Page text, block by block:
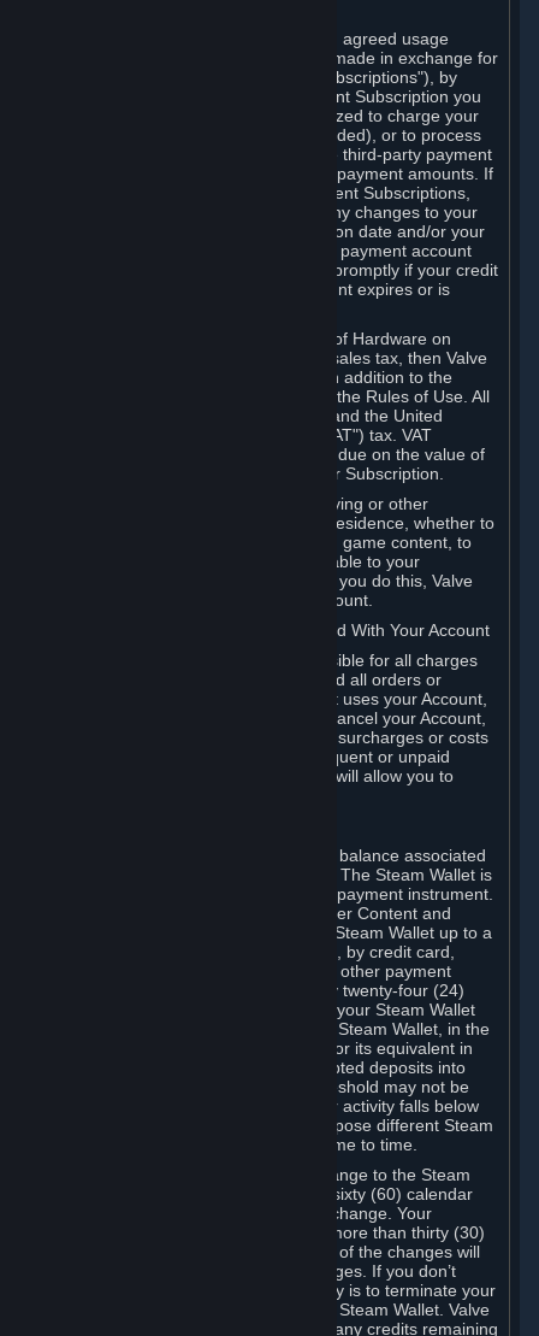
For Subscriptions ordered based on an agreed usage
period, where recurring payments are made in exchange for
continued use ("Recurring Payment Subscriptions"), by
continuing to use the Recurring Payment Subscription you
agree and reaffirm that Valve is authorized to charge your
credit card (or your Steam Wallet, if funded), or to process
your payment with any other applicable third-party payment
processor, for any applicable recurring payment amounts. If
you have ordered any Recurring Payment Subscriptions,
you agree to notify Valve promptly of any changes to your
credit card account number, its expiration date and/or your
billing address, or your PayPal or other payment account
number, and you agree to notify Valve promptly if your credit
card or PayPal or other payment account expires or is
If your use of Steam or your purchase of Hardware on
Steam is subject to any type of use or sales tax, then Valve
may also charge you for those taxes, in addition to the
Subscription or other fees published in the Rules of Use. All
fees on Steam in the European Union and the United
Kingdom include the EU or UK VAT ("VAT") tax. VAT
amounts collected by Valve reflect VAT due on the value of
any Content and Services, Hardware or Subscription.
You agree that you will not use IP proxying or other
methods to disguise the place of your residence, whether to
circumvent geographical restrictions on game content, to
order or purchase at pricing not applicable to your
geography, or for any other purpose. If you do this, Valve
may terminate your access to your Account.
B. Responsibility for Charges Associated With Your Account
As the Account holder, you are responsible for all charges
incurred, including applicable taxes, and all orders or
purchases made by you or anyone that uses your Account,
including your family or friends. If you cancel your Account,
Valve reserves the right to collect fees, surcharges or costs
incurred before cancellation. Any delinquent or unpaid
Accounts must be settled before Valve will allow you to
Steam may make available an account balance associated
with your Account (the "Steam Wallet"). The Steam Wallet is
neither a bank account nor any kind of payment instrument.
It functions as a prepaid balance to order Content and
Services. You may place funds in your Steam Wallet up to a
maximum amount determined by Valve, by credit card,
prepaid card, promotional code, or any other payment
method accepted by Steam. Within any twenty-four (24)
hour period, the total amount stored in your Steam Wallet
plus the total amount spent out of your Steam Wallet, in the
aggregate, may not exceed US$2,000 or its equivalent in
your applicable local currency -- attempted deposits into
your Steam Wallet that exceed this threshold may not be
credited to your Steam Wallet until your activity falls below
this threshold. Valve may change or impose different Steam
Wallet balance and usage limits from time to time.
You will be notified by e-mail of any change to the Steam
Wallet balance and usage limits within sixty (60) calendar
days before the entry into force of the change. Your
continued use of your Steam Account more than thirty (30)
calendar days after the entry into force of the changes will
constitute your acceptance of the changes. If you don’t
agree to the changes, your only remedy is to terminate your
Steam Account or to cease use of your Steam Wallet. Valve
shall not have any obligation to refund any credits remaining